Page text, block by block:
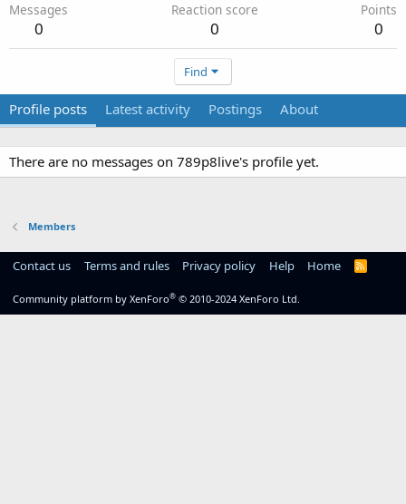
Messages
0
Reaction score
0
Points
0
Find
Profile posts Latest activity Postings About
There are no messages on 789p8live's profile yet.
Members
Contact us Terms and rules Privacy policy Help Home
R
Community platform by XenForo® © 2010-2024 XenForo Ltd.